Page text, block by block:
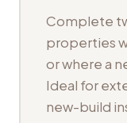
Complete
properties
or where a
Ideal for
new-build